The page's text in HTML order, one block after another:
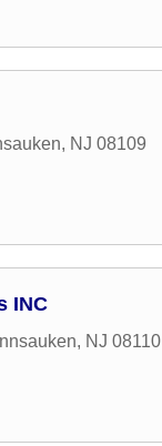
, NJ 08109
INC
, NJ 08110